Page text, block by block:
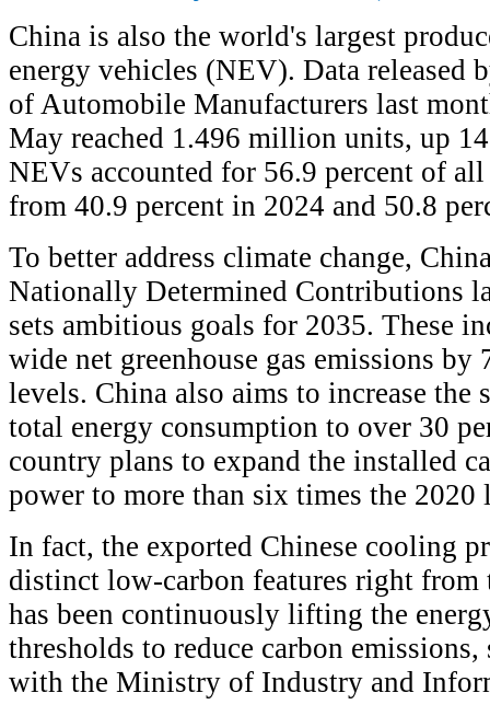
China is also the world's largest
energy vehicles (NEV). Data released
of Automobile Manufacturers last
May reached 1.496 million units, up
NEVs accounted for 56.9 percent of
from 40.9 percent in 2024 and 50.8
To better address climate change,
Nationally Determined Contributions
sets ambitious goals for 2035. These
wide net greenhouse gas emissions by
levels. China also aims to increase
total energy consumption to over 30
country plans to expand the installed
power to more than six times the 2020
In fact, the exported Chinese cooling
distinct low-carbon features right from
has been continuously lifting the
thresholds to reduce carbon
with the Ministry of Industry and